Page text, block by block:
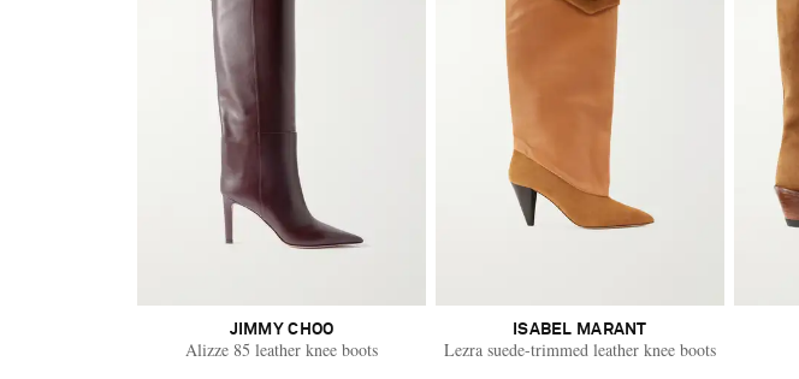
JIMMY CHOO
Alizze 85 leather knee boots
ISABEL MARANT
Lezra suede-trimmed leather knee boots